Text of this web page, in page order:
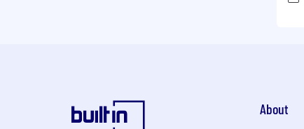
About